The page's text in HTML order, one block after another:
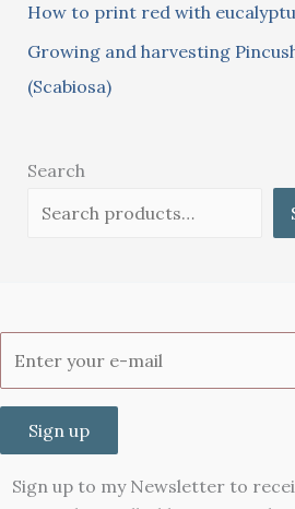
How to print red with
Growing and harvesting
(Scabiosa)
Search
Sign up
Sign up to my Newsletter to